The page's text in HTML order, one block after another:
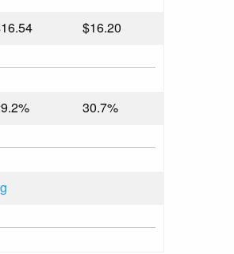
$16.20
30.7%